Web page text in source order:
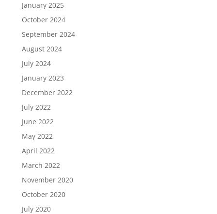
January 2025
October 2024
September 2024
August 2024
July 2024
January 2023
December 2022
July 2022
June 2022
May 2022
April 2022
March 2022
November 2020
October 2020
July 2020